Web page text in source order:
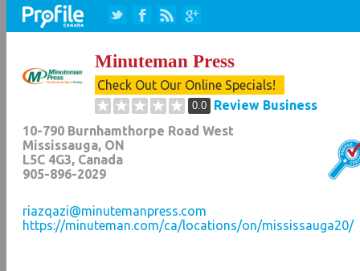
Minuteman Press
Check Out Our Online Specials!
0.0
Review Business
10-790 Burnhamthorpe Road West
Mississauga, ON
L5C 4G3, Canada
905-896-2029
riazqazi@minutemanpress.com
https://minuteman.com/ca/locations/on/mississauga20/